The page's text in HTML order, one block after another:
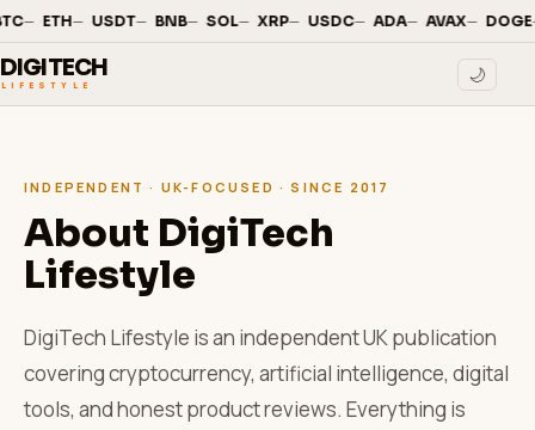
— ETH— USDT— BNB— SOL— XRP— USDC— ADA— AVAX— DOGE
DIGITECH
LIFESTYLE
🌙
INDEPENDENT · UK-FOCUSED · SINCE 2017
About DigiTech
Lifestyle
DigiTech Lifestyle is an independent UK publication
covering cryptocurrency, artificial intelligence, digital
tools, and honest product reviews. Everything is